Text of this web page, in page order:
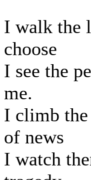
I walk the
choose
I see the
me.
I climb
of news
I watch